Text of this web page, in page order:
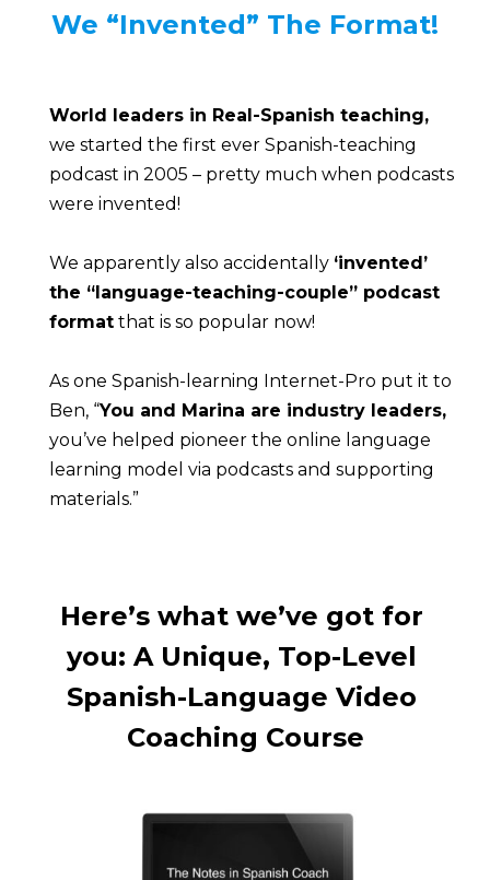
We “Invented” The Format!
World leaders in Real-Spanish teaching,
we started the first ever Spanish-teaching
podcast in 2005 – pretty much when podcasts
were invented!
We apparently also accidentally ‘invented’
the “language-teaching-couple” podcast
format that is so popular now!
As one Spanish-learning Internet-Pro put it to
Ben, “You and Marina are industry leaders,
you’ve helped pioneer the online language
learning model via podcasts and supporting
materials.”
Here’s what we’ve got for
you: A Unique, Top-Level
Spanish-Language Video
Coaching Course